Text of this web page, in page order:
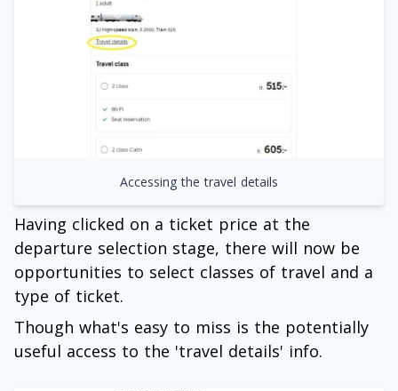
Accessing the travel details
Having clicked on a ticket price at the
departure selection stage, there will now be
opportunities to select classes of travel and a
type of ticket.
Though what's easy to miss is the potentially
useful access to the 'travel details' info.